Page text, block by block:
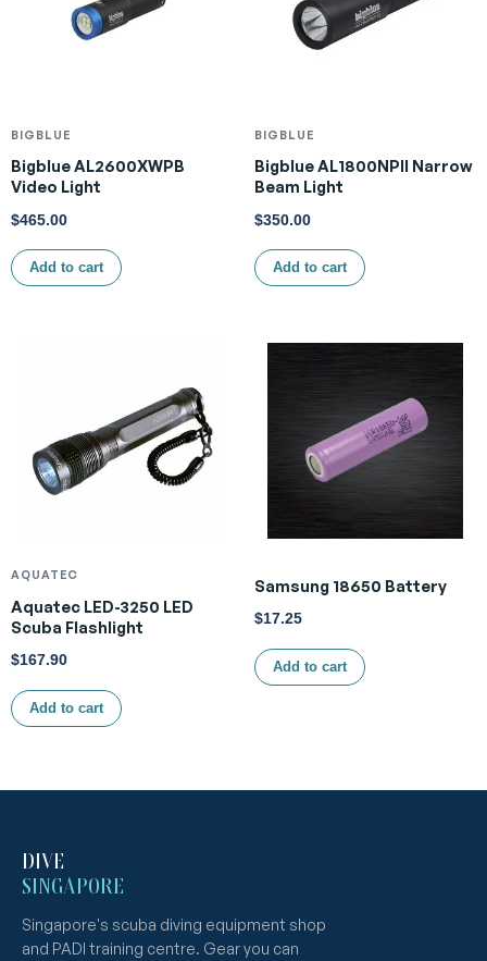
BIGBLUE
Bigblue AL2600XWPB
Video Light
$465.00
Add to cart
BIGBLUE
Bigblue AL1800NPII Narrow
Beam Light
$350.00
Add to cart
AQUATEC
Aquatec LED-3250 LED
Scuba Flashlight
$167.90
Add to cart
Samsung 18650 Battery
$17.25
Add to cart
DIVE
SINGAPORE
Singapore's scuba diving equipment shop
and PADI training centre. Gear you can